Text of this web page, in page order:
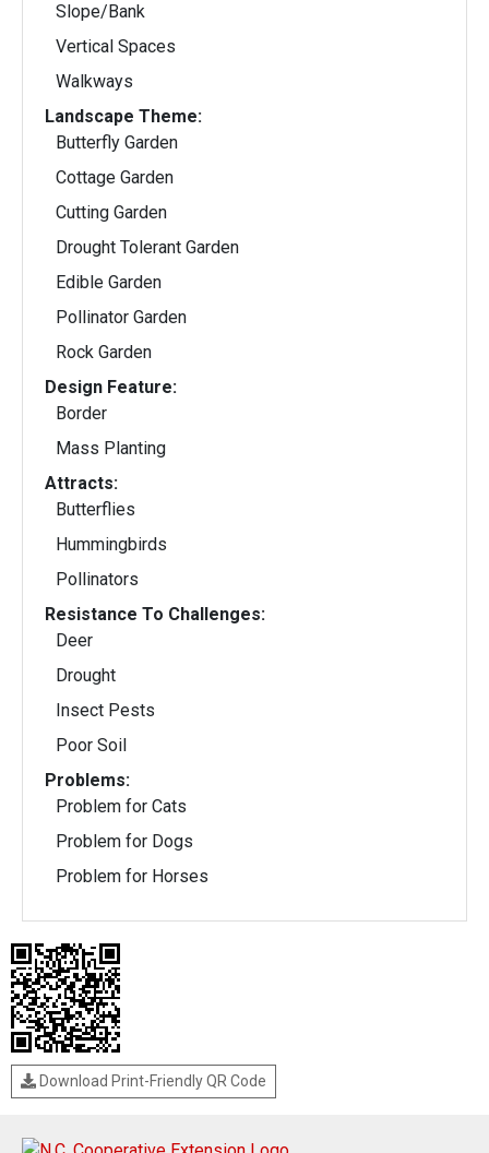
Slope/Bank
Vertical Spaces
Walkways
Landscape Theme:
Butterfly Garden
Cottage Garden
Cutting Garden
Drought Tolerant Garden
Edible Garden
Pollinator Garden
Rock Garden
Design Feature:
Border
Mass Planting
Attracts:
Butterflies
Hummingbirds
Pollinators
Resistance To Challenges:
Deer
Drought
Insect Pests
Poor Soil
Problems:
Problem for Cats
Problem for Dogs
Problem for Horses
Download Print-Friendly QR Code